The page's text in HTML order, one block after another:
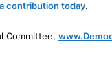
contribution today.
Committee,